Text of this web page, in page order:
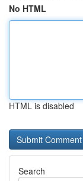
No HTML
HTML is disabled
Search